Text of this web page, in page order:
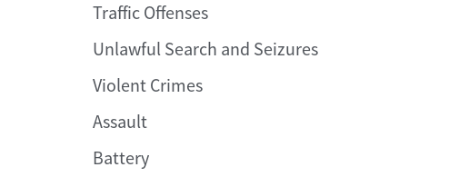
Traffic Offenses
Unlawful Search and Seizures
Violent Crimes
Assault
Battery